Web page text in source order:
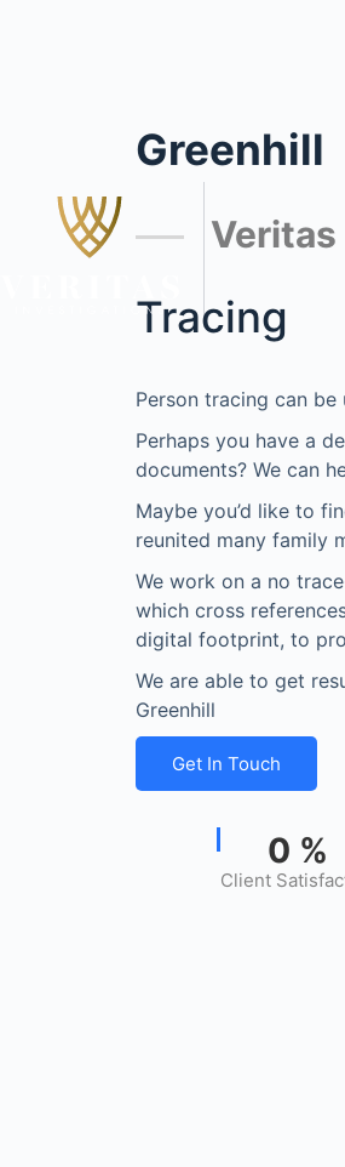
Greenhill
Veritas
Tracing
Person tracing can
Perhaps you have a
documents? We can
Maybe you’d like to
reunited many family
We work on a no
which cross
digital footprint, to
We are able to get
Greenhill
Get In Touch
0 %
Client